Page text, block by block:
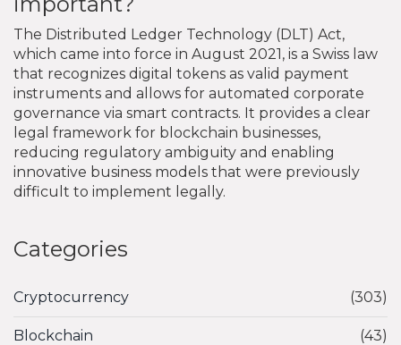
The Distributed Ledger Technology (DLT) Act,
which came into force in August 2021, is a Swiss law
that recognizes digital tokens as valid payment
instruments and allows for automated corporate
governance via smart contracts. It provides a clear
legal framework for blockchain businesses,
reducing regulatory ambiguity and enabling
innovative business models that were previously
difficult to implement legally.
Categories
Cryptocurrency (303)
Blockchain (43)